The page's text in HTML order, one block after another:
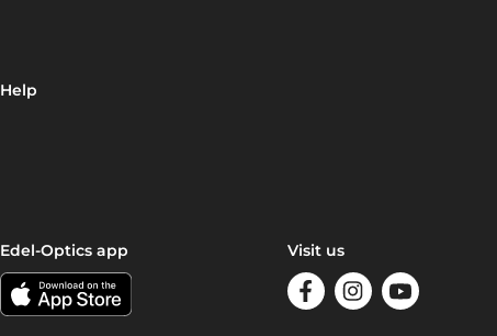
Help
Edel-Optics app Visit us